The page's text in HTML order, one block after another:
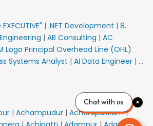
| .NET Development | 8.
| AB Consulting | AC
Logo Principal Overhead Line (OHL)
Systems Analyst | AI Data Engineer | AI
CANDIDATES
AM Sales
Ban
APE Electrical|
| ARAS Consultant Architect|
| Achampudur | Acharapakkam|
Chat with us